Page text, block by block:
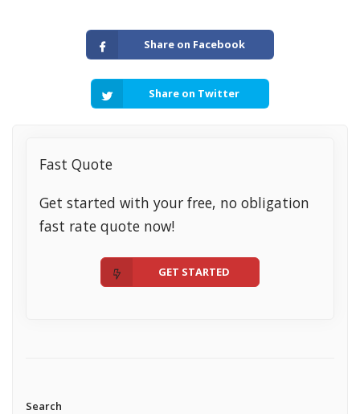
Share on Facebook
Share on Twitter
Fast Quote
Get started with your free, no obligation
fast rate quote now!
GET STARTED
Search